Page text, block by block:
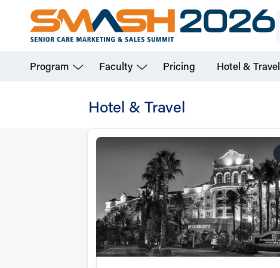
contentProgram Faculty Pricing Hotel & Travel
Hotel & Travel